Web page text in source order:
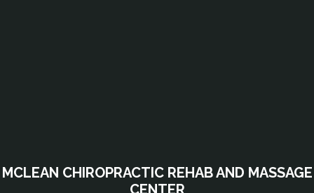
MCLEAN CHIROPRACTIC REHAB AND MASSAGE
CENTER